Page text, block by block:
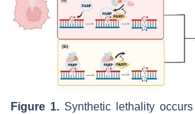
Figure 1.Synthetic lethality